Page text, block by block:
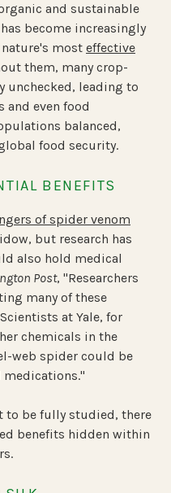
and sustainable
become increasingly
most effective
them, many crop-
leading to
even food
balanced,
food security.
BENEFITS
of spider venom
but research has
also hold medical
Post, "Researchers
many of these
at Yale, for
chemicals in the
web spider could be
to be fully studied, there
benefits hidden within